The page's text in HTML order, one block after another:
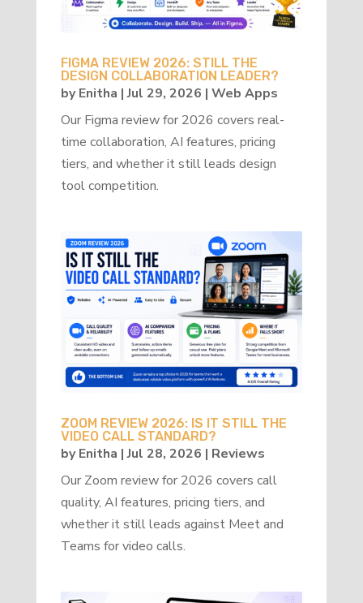
FIGMA REVIEW 2026: STILL THE
DESIGN COLLABORATION LEADER?
byEnitha |Jul 29, 2026 | Web Apps
Our Figma review for 2026 covers real-
time collaboration, AI features, pricing
tiers, and whether it still leads design
tool competition.
ZOOM REVIEW 2026: IS IT STILL THE
VIDEO CALL STANDARD?
byEnitha |Jul 28, 2026 | Reviews
Our Zoom review for 2026 covers call
quality, AI features, pricing tiers, and
whether it still leads against Meet and
Teams for video calls.